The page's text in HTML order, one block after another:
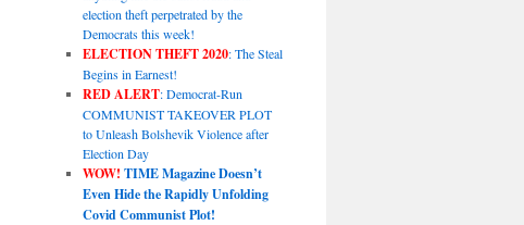
election theft perpetrated by the
Democrats this week!
ELECTION THEFT 2020: The Steal
Begins in Earnest!
RED ALERT: Democrat-Run
COMMUNIST TAKEOVER PLOT
to Unleash Bolshevik Violence after
Election Day
WOW! TIME Magazine Doesn’t
Even Hide the Rapidly Unfolding
Covid Communist Plot!